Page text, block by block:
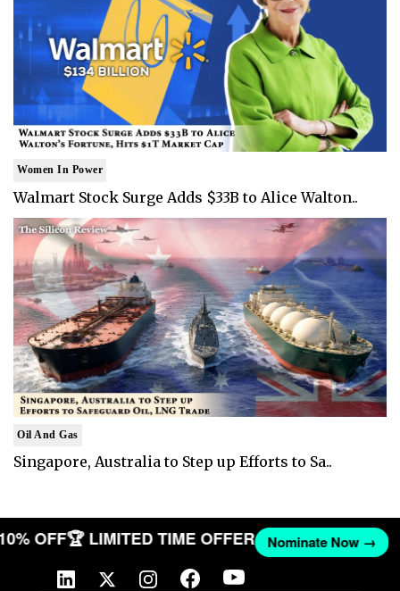
Women In Power
Walmart Stock Surge Adds $33B to Alice Walton..
Oil And Gas
Singapore, Australia to Step up Efforts to Sa..
10% OFF🏆 LIMITED TIME OFFER Nominate Now →